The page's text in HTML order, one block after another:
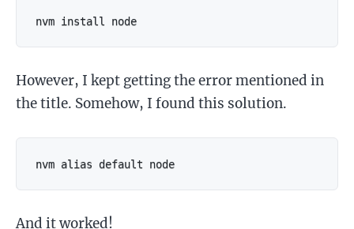
nvm install node
However, I kept getting the error mentioned in
the title. Somehow, I found this solution.
nvm alias default node
And it worked!